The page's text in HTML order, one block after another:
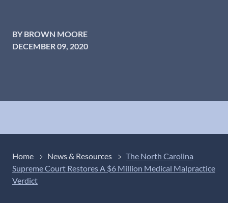
BY BROWN MOORE
DECEMBER 09, 2020
Home News & Resources
The North Carolina
Supreme Court Restores A $6 Million Medical Malpractice
Verdict